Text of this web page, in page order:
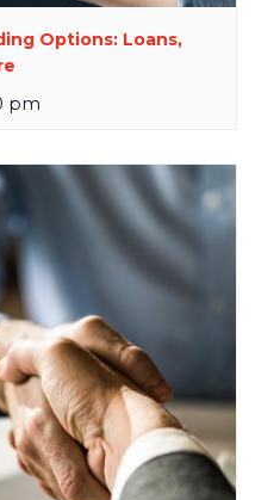
Options: Loans,
pm